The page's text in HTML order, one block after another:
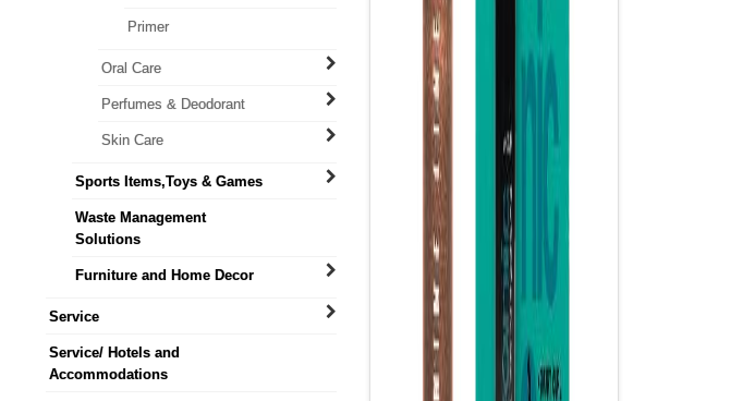
Primer
Oral Care
Perfumes & Deodorant
Skin Care
Sports Items,Toys & Games
Waste Management
Solutions
Furniture and Home Decor
Service
Service/ Hotels and
Accommodations